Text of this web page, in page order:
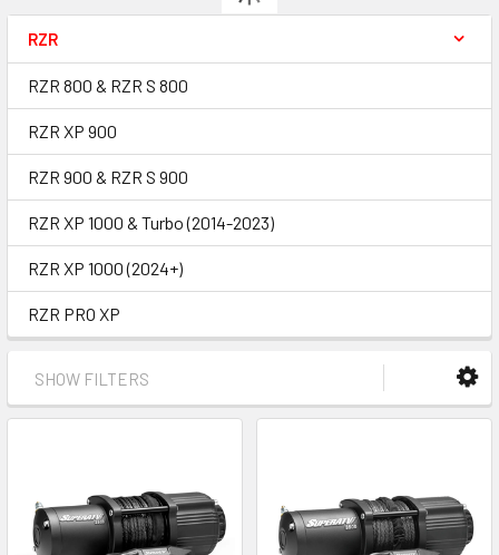
RZR
RZR 800 & RZR S 800
RZR XP 900
RZR 900 & RZR S 900
RZR XP 1000 & Turbo (2014-2023)
RZR XP 1000 (2024+)
RZR PRO XP
SHOW FILTERS